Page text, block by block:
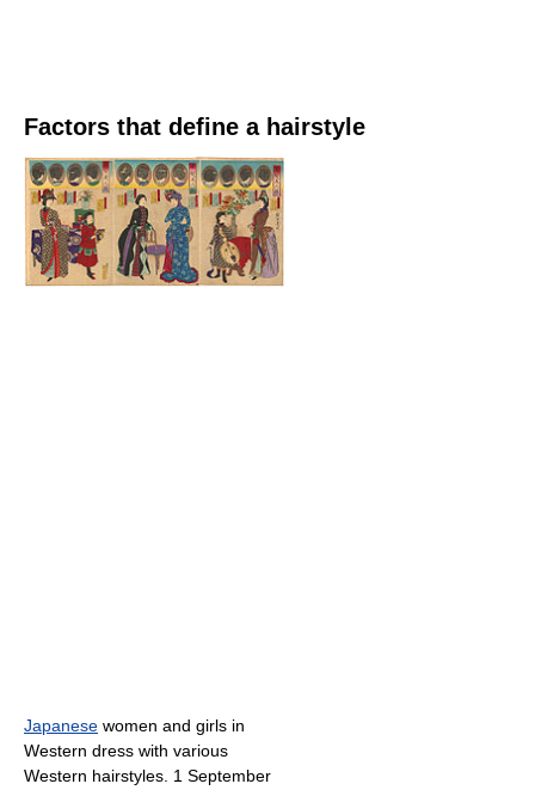
Factors that define a hairstyle
Japanese women and girls in
Western dress with various
Western hairstyles. 1 September